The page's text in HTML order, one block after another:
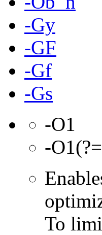
-Gy
-GF
-Gf
-Gs
-O1
-
To